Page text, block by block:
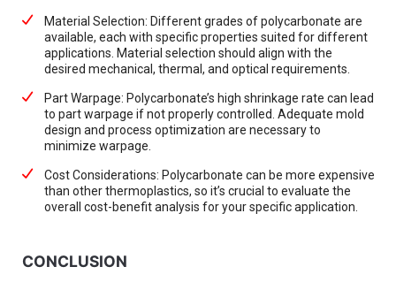
Material Selection: Different grades of polycarbonate are
available, each with specific properties suited for different
applications. Material selection should align with the
desired mechanical, thermal, and optical requirements.
Part Warpage: Polycarbonate’s high shrinkage rate can lead
to part warpage if not properly controlled. Adequate mold
design and process optimization are necessary to
minimize warpage.
Cost Considerations: Polycarbonate can be more expensive
than other thermoplastics, so it’s crucial to evaluate the
overall cost-benefit analysis for your specific application.
CONCLUSION